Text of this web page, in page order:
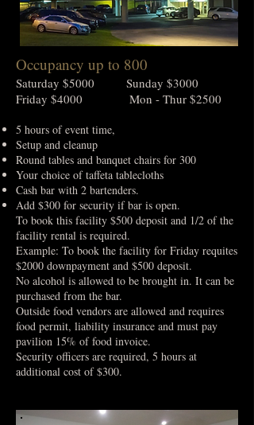
Occupancy up to 800
Saturday $5000 Sunday $3000
Friday $4000 Mon - Thur $2500
5 hours of event time,
Setup and cleanup
Round tables and banquet chairs for 300
Your choice of taffeta tablecloths
Cash bar with 2 bartenders.
Add $300 for security if bar is open.
To book this facility $500 deposit and 1/2 of the
facility rental is required.
Example: To book the facility for Friday requites
$2000 downpayment and $500 deposit.
No alcohol is allowed to be brought in. It can be
purchased from the bar.
Outside food vendors are allowed and requires
food permit, liability insurance and must pay
pavilion 15% of food invoice.
Security officers are required, 5 hours at
additional cost of $300.